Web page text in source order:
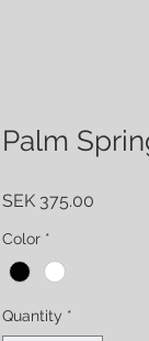
Palm
SEK 375.00
Color *
Quantity *